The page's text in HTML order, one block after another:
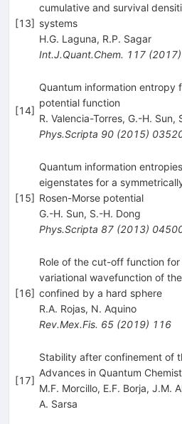
[13]
cumulative and survival
systems
H.G. Laguna, R.P. Sagar
Int.J.Quant.Chem. 117(2017)
[14]
Quantum information entropy
potential function
R. Valencia-Torres, G.-H. Sun,
Phys.Scripta 90(2015)
[15]
Quantum information
eigenstates for a
Rosen-Morse potential
G.-H. Sun, S.-H. Dong
Phys.Scripta 87(2013)
[16]
Role of the cut-off function
variational wavefunction of
confined by a hard sphere
R.A. Rojas, N. Aquino
Rev.Mex.Fis. 65(2019) 116
[17]
Stability after confinement of
Advances in Quantum
M.F. Morcillo, E.F. Borja, J.M.
A. Sarsa